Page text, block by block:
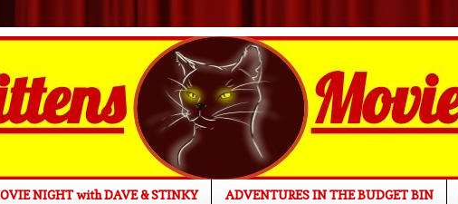
NIGHT with DAVE & STINKY ADVENTURES IN THE BUDGET BIN